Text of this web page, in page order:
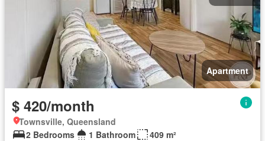
Apartment
$ 420/month
Townsville, Queensland
2 Bedrooms
1 Bathroom
409 m²